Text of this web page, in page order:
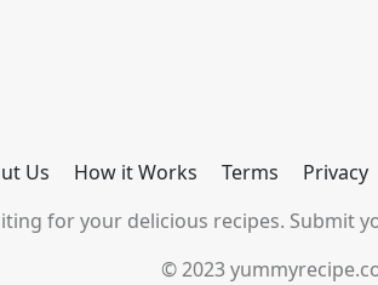
Us How it Works Terms Privacy
for your delicious recipes. Submit
© 2023